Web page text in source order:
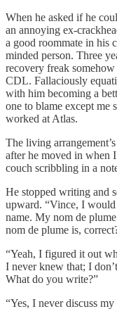
When he asked if he
an annoying ex-
a good roommate in his
minded person. Three
recovery freak
CDL. Fallaciously
with him becoming a
one to blame except me
worked at Atlas.
The living
after he moved in when
couch scribbling in a
He stopped writing and
upward. “Vince, I
name. My nom de
nom de plume is,
“Yeah, I figured it out
I never knew that; I
What do you write?”
“Yes, I never discuss